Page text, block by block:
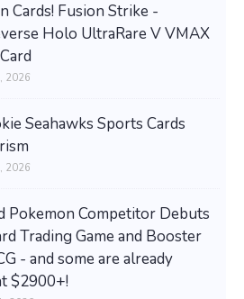
Cards! Fusion Strike -
Holo UltraRare V VMAX
2026
Seahawks Sports Cards
2026
Pokemon Competitor Debuts
Trading Game and Booster
- and some are already
$2900+!